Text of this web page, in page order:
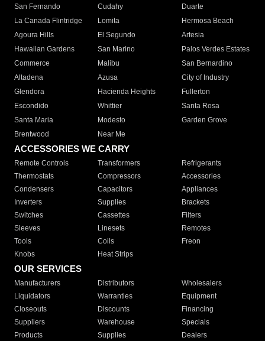
San Fernando
Cudahy
Duarte
La Canada Flintridge
Lomita
Hermosa Beach
Agoura Hills
El Segundo
Artesia
Hawaiian Gardens
San Marino
Palos Verdes Estates
Commerce
Malibu
San Bernardino
Altadena
Azusa
City of Industry
Glendora
Hacienda Heights
Fullerton
Escondido
Whittier
Santa Rosa
Santa Maria
Modesto
Garden Grove
Brentwood
Near Me
ACCESSORIES WE CARRY
Remote Controls Transformers
Refrigerants
Thermostats
Compressors
Accessories
Condensers
Capacitors
Appliances
Inverters
Supplies
Brackets
Switches
Cassettes
Filters
Sleeves
Linesets
Remotes
Tools
Coils
Freon
Knobs
Heat Strips
OUR SERVICES
Manufacturers Distributors
Wholesalers
Liquidators
Warranties
Equipment
Closeouts
Discounts
Financing
Suppliers
Warehouse
Specials
Products
Supplies Dealers